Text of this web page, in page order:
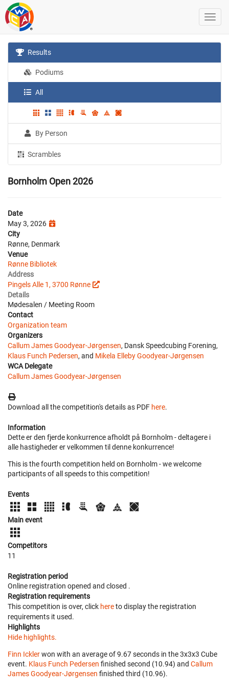
Results
Podiums
All
By Person
Scrambles
Bornholm Open 2026
Date
May 3, 2026
City
Rønne, Denmark
Venue
Rønne Bibliotek
Address
Pingels Alle 1, 3700 Rønne
Details
Mødesalen / Meeting Room
Contact
Organization team
Organizers
Callum James Goodyear-Jørgensen, Dansk Speedcubing Forening,
Klaus Funch Pedersen, and Mikela Elleby Goodyear-Jørgensen
WCA Delegate
Callum James Goodyear-Jørgensen
Download all the competition's details as PDF here.
Information
Dette er den fjerde konkurrence afholdt på Bornholm - deltagere i
alle hastigheder er velkommen til denne konkurrence!
This is the fourth competition held on Bornholm - we welcome
participants of all speeds to this competition!
Events
Main event
Competitors
11
Registration period
Online registration opened and closed .
Registration requirements
This competition is over, click hereto display the registration
requirements it used.
Highlights
Hide highlights.
Finn Icklerwon with an average of 9.67 seconds in the 3x3x3 Cube
event. Klaus Funch Pedersen finished second (10.94) and Callum
James Goodyear-Jørgensen finished third (10.96).